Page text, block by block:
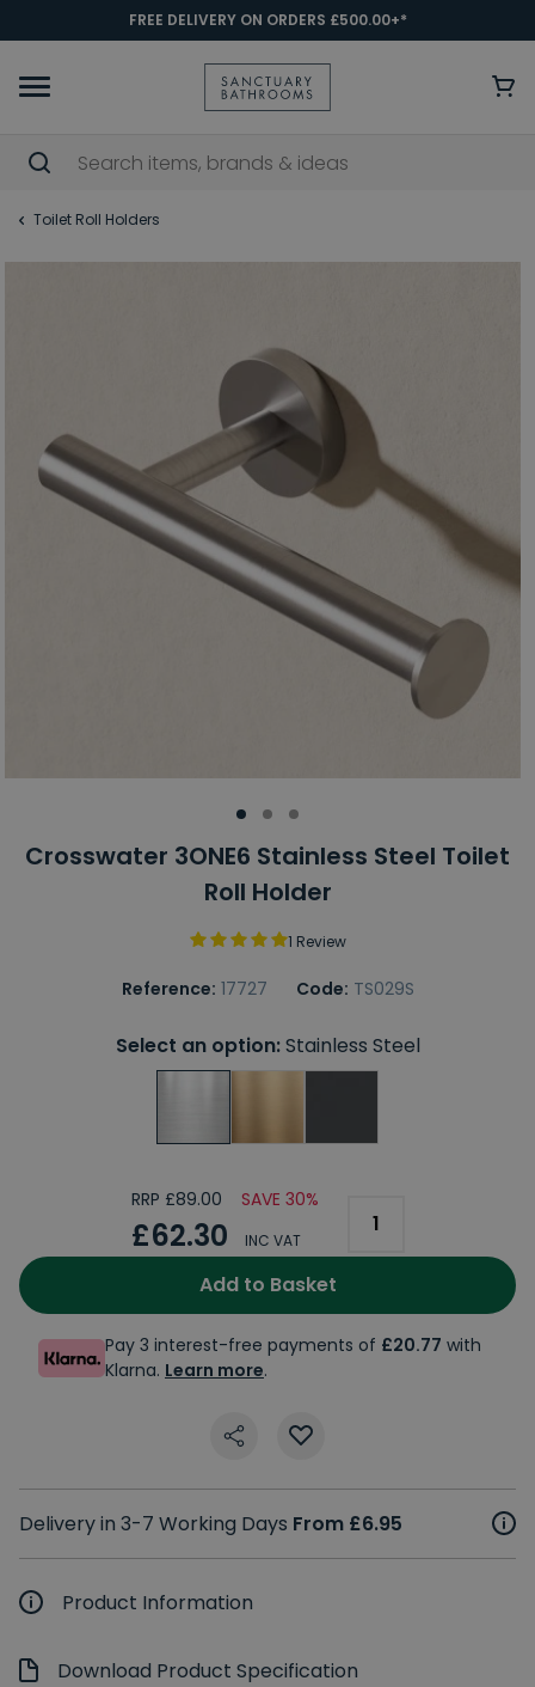
FREE DELIVERY ON ORDERS £500.00+*
Toilet Roll Holders
Crosswater 3ONE6 Stainless Steel Toilet
Roll Holder
1 Review
Reference: 17727 Code: TS029S
Select an option:Stainless Steel
RRP £89.00 SAVE 30%
£62.30 INC VAT
Add to Basket
Pay 3 interest-free payments of £20.77 with
Klarna. Learn more.
Delivery in 3-7 Working Days From £6.95
Product Information
Download Product Specification